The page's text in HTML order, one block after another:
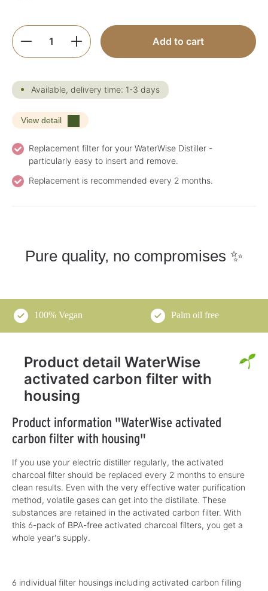
Product Quantity: Enter the desired
Add to cart
Available, delivery time: 1-3 days
View detail
Replacement filter for your WaterWise Distiller -
particularly easy to insert and remove.
Replacement is recommended every 2 months.
Pure quality, no compromises ✨
100% Vegan Palm oil free
Product detail WaterWise
activated carbon filter with
housing
Product information "WaterWise activated
carbon filter with housing"
If you use your electric distiller regularly, the activated
charcoal filter should be replaced every 2 months to ensure
clean results. Even with the very effective water purification
method, volatile gases can get into the distillate. These
substances are retained in the activated carbon filter. With
this 6-pack of BPA-free activated charcoal filters, you get a
whole year's supply.
6 individual filter housings including activated carbon filling